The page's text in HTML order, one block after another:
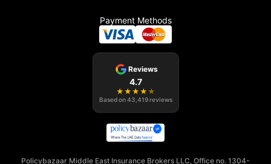
Payment Methods
Reviews
4.7
★ ★ ★ ★ ★
Based on43,419 reviews
Policybazaar Middle East Insurance Brokers LLC, Office no. 1304-